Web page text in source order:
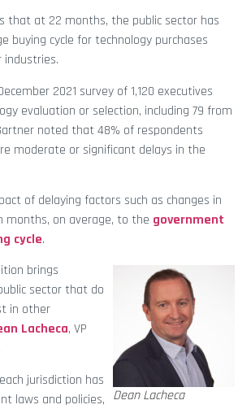
that at 22 months, the public sector has
buying cycle for technology purchases
2021 survey of 1,120 executives
evaluation or selection, including 79 from
noted that 48% of respondents
moderate or significant delays in the
of delaying factors such as changes in
months, on average, to the government
cycle.
Dean Lacheca
brings
sector that do
in other
Lacheca, VP
jurisdiction has
laws and policies,